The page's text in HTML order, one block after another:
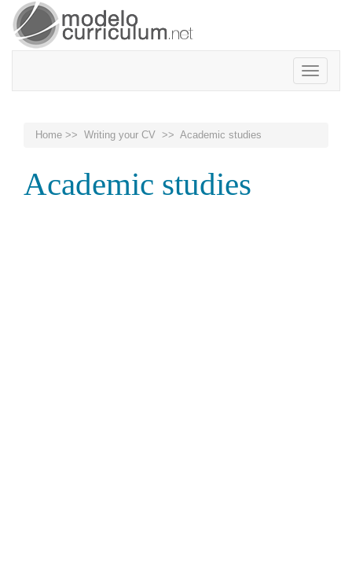
Toggle
Home >> Writing your CV >> Academic studies
Academic studies